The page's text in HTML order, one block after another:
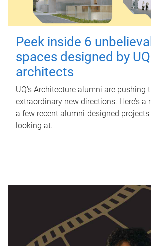
Peek inside 6
spaces designed by UQ
architects
UQ's Architecture alumni are pushing
extraordinary new directions. Here’s
a few recent alumni-designed projects
looking at.